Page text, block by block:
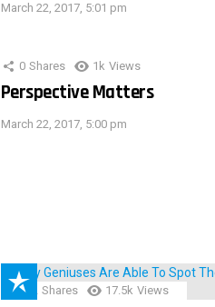
March 22, 2017, 5:01 pm
0 Shares 1k Views
Perspective Matters
March 22, 2017, 5:00 pm
152 Shares 17.5k Views